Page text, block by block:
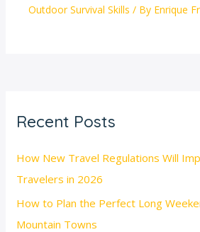
Recent Posts
How New Travel Regulations Will
Travelers in 2026
How to Plan the Perfect Long
Mountain Towns
Outdoor Survival Skills / By Enrique